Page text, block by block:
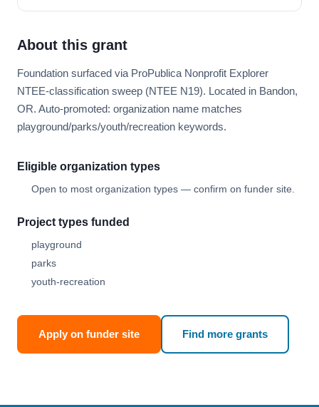
About this grant
Foundation surfaced via ProPublica Nonprofit Explorer
NTEE-classification sweep (NTEE N19). Located in Bandon,
OR. Auto-promoted: organization name matches
playground/parks/youth/recreation keywords.
Eligible organization types
Open to most organization types — confirm on funder site.
Project types funded
playground
parks
youth-recreation
Apply on funder site Find more grants